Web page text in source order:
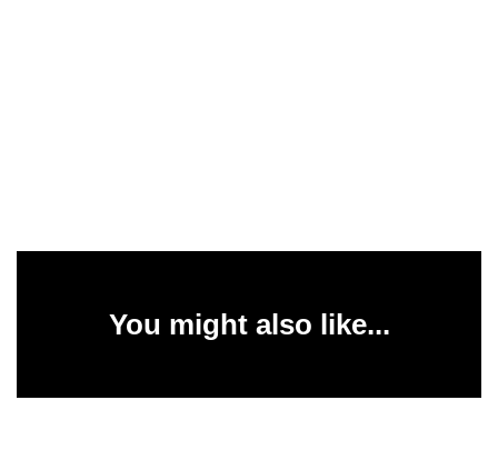
You might also like...